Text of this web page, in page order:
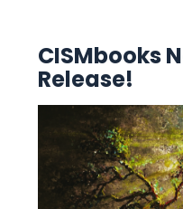
CISMbooks
Release!